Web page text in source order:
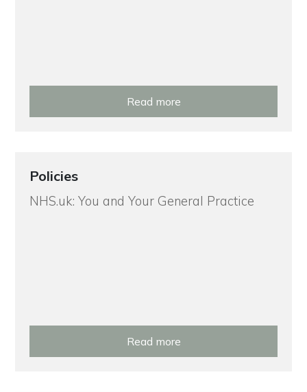
Read more
Policies
NHS.uk: You and Your General Practice
Read more